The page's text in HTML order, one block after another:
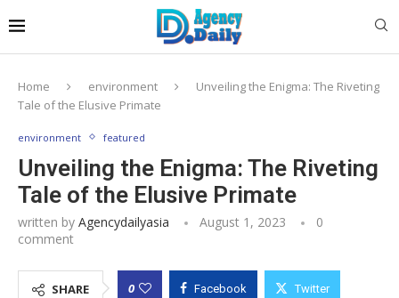
Home environment
Unveiling the Enigma: The Riveting
Tale of the Elusive Primate
environment featured
Unveiling the Enigma: The Riveting
Tale of the Elusive Primate
written by Agencydailyasia August 1, 2023
0
comment
SHARE 0 Facebook Twitter